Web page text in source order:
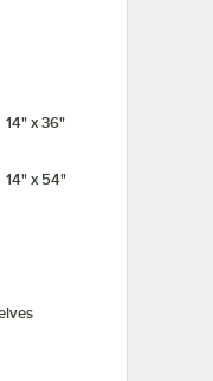
14" x 36"
14" x 54"